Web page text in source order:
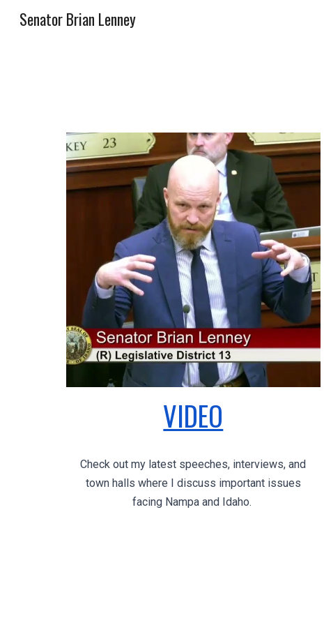
Senator Brian Lenney
VIDEO
Check out my latest speeches, interviews, and
town halls where I discuss important issues
facing Nampa and Idaho.